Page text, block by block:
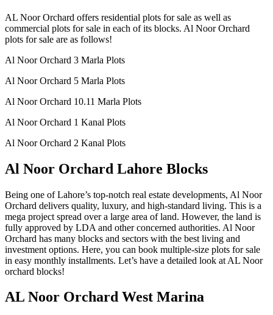
AL Noor Orchard offers residential plots for sale as well as
commercial plots for sale in each of its blocks. Al Noor Orchard
plots for sale are as follows!
Al Noor Orchard 3 Marla Plots
Al Noor Orchard 5 Marla Plots
Al Noor Orchard 10.11 Marla Plots
Al Noor Orchard 1 Kanal Plots
Al Noor Orchard 2 Kanal Plots
Al Noor Orchard Lahore Blocks
Being one of Lahore’s top-notch real estate developments, Al Noor
Orchard delivers quality, luxury, and high-standard living. This is a
mega project spread over a large area of land. However, the land is
fully approved by LDA and other concerned authorities. Al Noor
Orchard has many blocks and sectors with the best living and
investment options. Here, you can book multiple-size plots for sale
in easy monthly installments. Let’s have a detailed look at AL Noor
orchard blocks!
AL Noor Orchard West Marina